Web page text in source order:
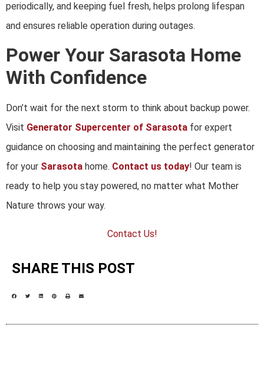
periodically, and keeping fuel fresh, helps prolong lifespan
and ensures reliable operation during outages.
Power Your Sarasota Home
With Confidence
Don’t wait for the next storm to think about backup power.
Visit Generator Supercenter of Sarasota for expert
guidance on choosing and maintaining the perfect generator
for your Sarasota home. Contact us today! Our team is
ready to help you stay powered, no matter what Mother
Nature throws your way.
Contact Us!
SHARE THIS POST